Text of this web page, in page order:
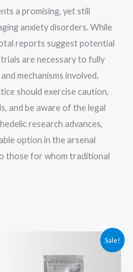
a promising, yet still
anxiety disorders. While
reports suggest potential
are necessary to fully
mechanisms involved.
should exercise caution,
and be aware of the legal
research advances,
option in the arsenal
those for whom traditional
Sale!
was:
$39.99.
is:
$29.99.